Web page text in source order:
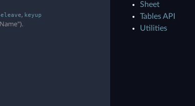
, keyup
Sheet
Tables API
Utilities